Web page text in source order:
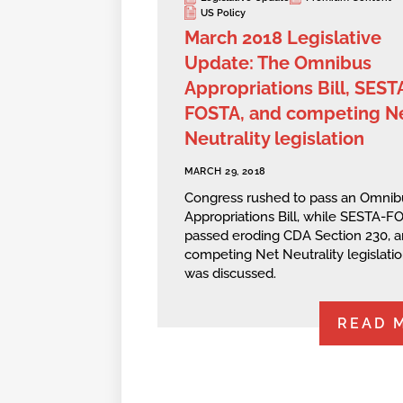
US Policy
March 2018 Legislative
Update: The Omnibus
Appropriations Bill,
FOSTA, and competing
Neutrality legislation
MARCH 29, 2018
Congress rushed to pass an
Appropriations Bill, while SESTA-
passed eroding CDA Section 230,
competing Net Neutrality
was discussed.
READ